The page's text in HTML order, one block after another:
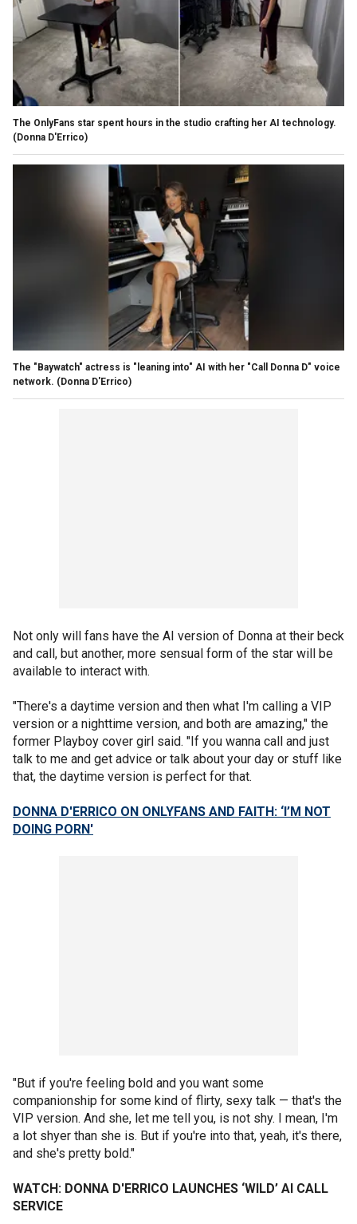
The OnlyFans star spent hours in the studio crafting her AI technology.
(Donna D'Errico)
The "Baywatch" actress is "leaning into" AI with her "Call Donna D" voice
network. (Donna D'Errico)
Not only will fans have the AI version of Donna at their beck
and call, but another, more sensual form of the star will be
available to interact with.
"There's a daytime version and then what I'm calling a VIP
version or a nighttime version, and both are amazing," the
former Playboy cover girl said. "If you wanna call and just
talk to me and get advice or talk about your day or stuff like
that, the daytime version is perfect for that.
DONNA D'ERRICO ON ONLYFANS AND FAITH: ‘I’M NOT
DOING PORN'
"But if you're feeling bold and you want some
companionship for some kind of flirty, sexy talk — that's the
VIP version. And she, let me tell you, is not shy. I mean, I'm
a lot shyer than she is. But if you're into that, yeah, it's there,
and she's pretty bold."
WATCH: DONNA D'ERRICO LAUNCHES ‘WILD’ AI CALL
SERVICE